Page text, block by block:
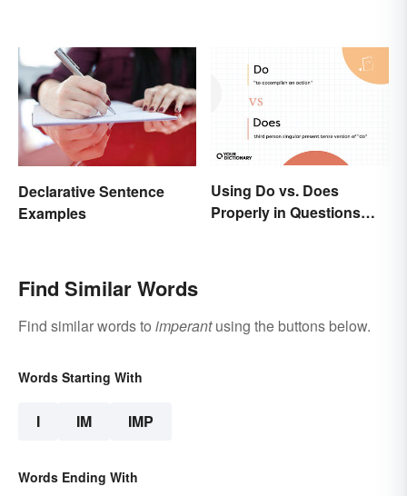
Declarative Sentence
Examples
Using Do vs. Does
Properly in Questions
Find Similar Words
Find similar words to imperantusing the buttons below.
Words Starting With
I IM IMP
Words Ending With